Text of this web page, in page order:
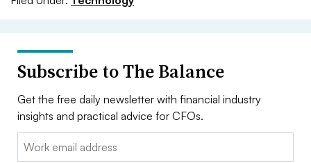
Subscribe to The Balance
Get the free daily newsletter with financial industry
insights and practical advice for CFOs.
Email: